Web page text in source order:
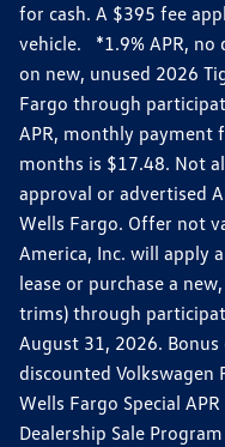
for cash. A $395 fee
vehicle. *1.9% APR, no
on new, unused 2026
Fargo through
APR, monthly payment
months is $17.48. Not
approval or advertised
Wells Fargo. Offer not
America, Inc. will apply
lease or purchase a
trims) through
August 31, 2026.
discounted Volkswagen
Wells Fargo Special
Dealership Sale